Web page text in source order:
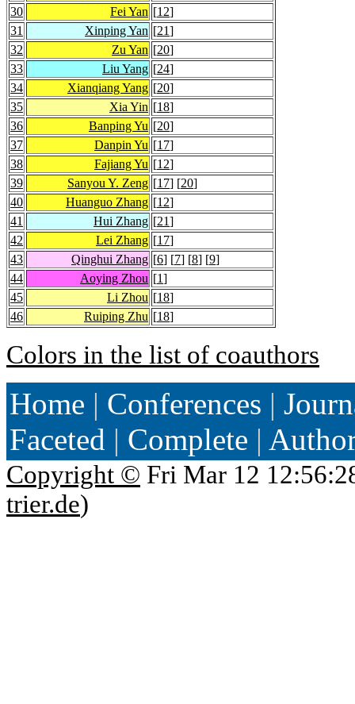
30
Fei Yan [12]
31
Xinping Yan [21]
32
Zu Yan [20]
33
Liu Yang [24]
34
Xianqiang Yang [20]
35
Xia Yin [18]
36
Banping Yu [20]
37
Danpin Yu [17]
38
Fajiang Yu [12]
39
Sanyou Y. Zeng [17] [20]
40
Huanguo Zhang [12]
41
Hui Zhang [21]
42
Lei Zhang [17]
43
Qinghui Zhang [6] [7] [8] [9]
44
Aoying Zhou [1]
45
Li Zhou [18]
46
Ruiping Zhu [18]
Colors in the list of coauthors
Home | Conferences |
Faceted | Complete |
Copyright © Fri Mar 12
trier.de)